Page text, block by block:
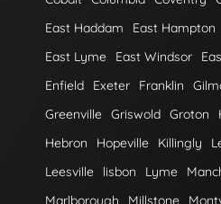
East Haddam
East Hampton
East Lyme
East Windsor
Enfield
Exeter Franklin
Greenville Griswold Groton
Hebron
Hopeville Killingly
Leesville
lisbon Lyme
Marlborough
Millstone